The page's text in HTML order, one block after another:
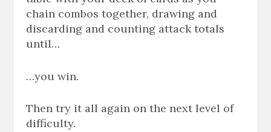
chain combos together, drawing and
discarding and counting attack totals
until…
…you win.
Then try it all again on the next level of
difficulty.